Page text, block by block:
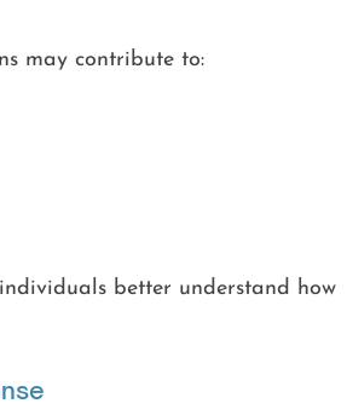
may contribute to:
better understand how